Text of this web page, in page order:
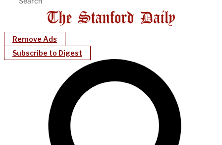
Remove Ads
Subscribe to Digest